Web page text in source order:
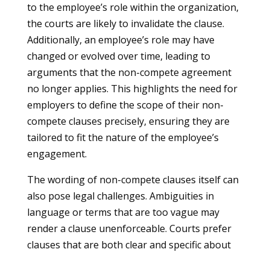
to the employee’s role within the organization,
the courts are likely to invalidate the clause.
Additionally, an employee’s role may have
changed or evolved over time, leading to
arguments that the non-compete agreement
no longer applies. This highlights the need for
employers to define the scope of their non-
compete clauses precisely, ensuring they are
tailored to fit the nature of the employee’s
engagement.
The wording of non-compete clauses itself can
also pose legal challenges. Ambiguities in
language or terms that are too vague may
render a clause unenforceable. Courts prefer
clauses that are both clear and specific about